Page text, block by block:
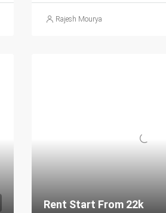
Rajesh Mourya
Rent Start From 22k